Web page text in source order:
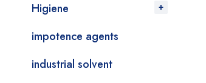
Higiene
impotence agents
industrial solvent